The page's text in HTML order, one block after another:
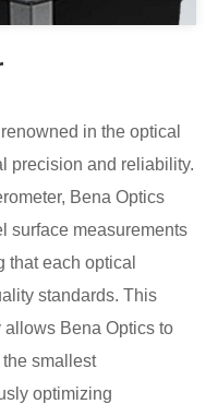
in the optical
precision and reliability.
Bena Optics
surface measurements
that each optical
standards. This
Bena Optics to
smallest
optimizing